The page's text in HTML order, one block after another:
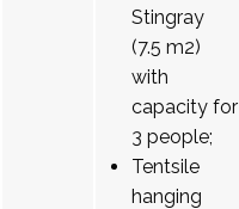
Stingray
(7.5 m2)
with
capacity for
3 people;
Tentsile
hanging